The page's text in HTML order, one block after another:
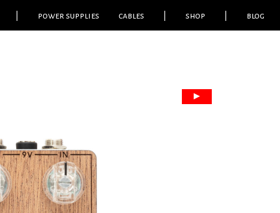
power supplies cables shop blog